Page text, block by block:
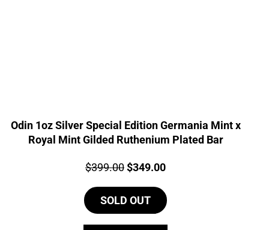
Odin 1oz Silver Special Edition Germania Mint x
Royal Mint Gilded Ruthenium Plated Bar
Price:
$399.00Original
was:
$399.00.
$349.00Current
is:
SOLD OUT